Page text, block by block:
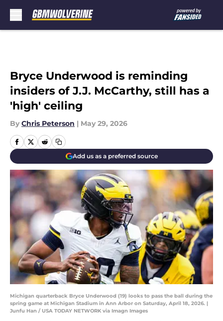
Bryce Underwood is reminding
insiders of J.J. McCarthy, still has a
'high' ceiling
By Chris Peterson | May 29, 2026
Add us as a preferred source
Michigan quarterback Bryce Underwood (19) looks to pass the ball during the
spring game at Michigan Stadium in Ann Arbor on Saturday, April 18, 2026. |
Junfu Han / USA TODAY NETWORK via Imagn Images